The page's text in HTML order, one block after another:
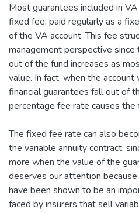
Most guarantees included in
fixed fee, paid regularly as a
of the VA account. This fee
management perspective
out of the fund increases as
value. In fact, when the account
financial guarantees fall out of
percentage fee rate causes
The fixed fee rate can also
the variable annuity contract,
more when the value of the
deserves our attention
have been shown to be an
faced by insurers that sell